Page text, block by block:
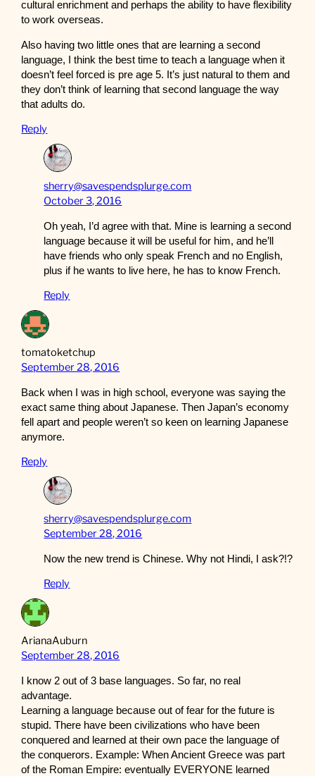
cultural enrichment and perhaps the ability to have flexibility
to work overseas.
Also having two little ones that are learning a second
language, I think the best time to teach a language when it
doesn’t feel forced is pre age 5. It’s just natural to them and
they don’t think of learning that second language the way
that adults do.
Reply
sherry@savespendsplurge.com
October 3, 2016
Oh yeah, I’d agree with that. Mine is learning a second
language because it will be useful for him, and he’ll
have friends who only speak French and no English,
plus if he wants to live here, he has to know French.
Reply
tomatoketchup
September 28, 2016
Back when I was in high school, everyone was saying the
exact same thing about Japanese. Then Japan’s economy
fell apart and people weren’t so keen on learning Japanese
anymore.
Reply
sherry@savespendsplurge.com
September 28, 2016
Now the new trend is Chinese. Why not Hindi, I ask?!?
Reply
ArianaAuburn
September 28, 2016
I know 2 out of 3 base languages. So far, no real
advantage.
Learning a language because out of fear for the future is
stupid. There have been civilizations who have been
conquered and learned at their own pace the language of
the conquerors. Example: When Ancient Greece was part
of the Roman Empire: eventually EVERYONE learned